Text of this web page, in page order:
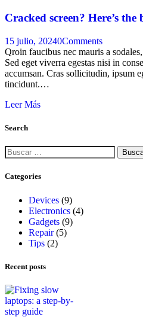
Cracked screen? Here’s
15 julio, 20240Comments
Qroin faucibus nec mauris a
Sed eget viverra egestas nisi in
accumsan. Cras sollicitudin, ipsum
tincidunt.…
Leer Más
Search
Categories
Devices (9)
Electronics (4)
Gadgets (9)
Repair(5)
Tips (2)
Recent posts